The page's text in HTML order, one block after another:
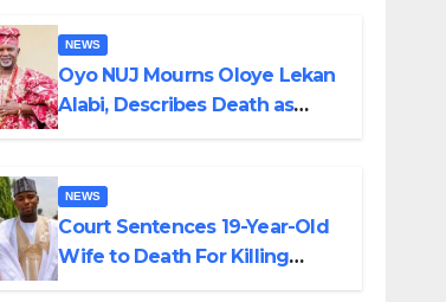
NEWS
Oyo NUJ Mourns Oloye Lekan
Alabi, Describes Death as
NEWS
Court Sentences 19-Year-Old
Wife to Death For Killing